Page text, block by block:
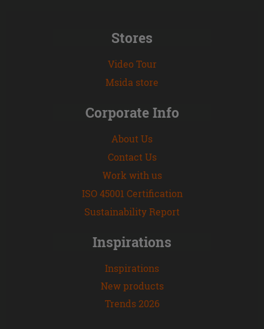
Stores
Video Tour
Msida store
Corporate Info
About Us
Contact Us
Work with us
ISO 45001 Certification
Sustainability Report
Inspirations
Inspirations
New products
Trends 2026